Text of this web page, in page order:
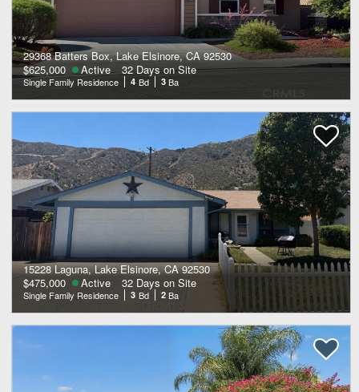
29368 Batters Box, Lake Elsinore, CA 92530
$625,000
Active 32 Days on Site
Single Family Residence 4 Bd 3 Ba
15228 Laguna, Lake Elsinore, CA 92530
$475,000
Active 32 Days on Site
Single Family Residence 3 Bd 2 Ba